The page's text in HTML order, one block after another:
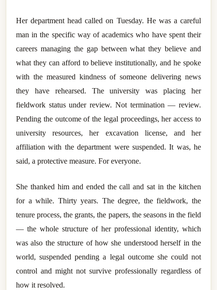
Her department head called on Tuesday. He was a careful
man in the specific way of academics who have spent their
careers managing the gap between what they believe and
what they can afford to believe institutionally, and he spoke
with the measured kindness of someone delivering news
they have rehearsed. The university was placing her
fieldwork status under review. Not termination — review.
Pending the outcome of the legal proceedings, her access to
university resources, her excavation license, and her
affiliation with the department were suspended. It was, he
said, a protective measure. For everyone.
She thanked him and ended the call and sat in the kitchen
for a while. Thirty years. The degree, the fieldwork, the
tenure process, the grants, the papers, the seasons in the field
— the whole structure of her professional identity, which
was also the structure of how she understood herself in the
world, suspended pending a legal outcome she could not
control and might not survive professionally regardless of
how it resolved.